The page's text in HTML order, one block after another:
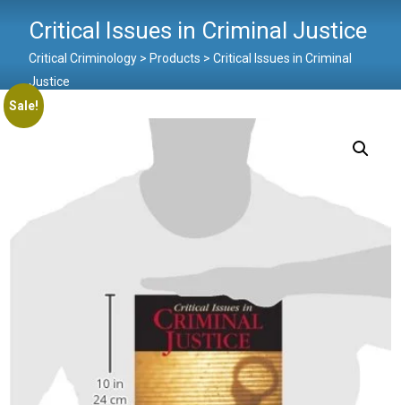
Critical Issues in Criminal Justice
Critical Criminology > Products > Critical Issues in Criminal
Justice
Sale!